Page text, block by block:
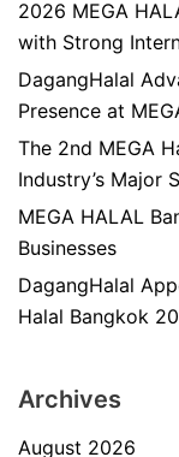
2026 MEGA
with Strong
DagangHalal
Presence at
The 2nd MEGA
Industry’s Major
MEGA HALAL
Businesses
DagangHalal
Halal Bangkok
Archives
August 2026